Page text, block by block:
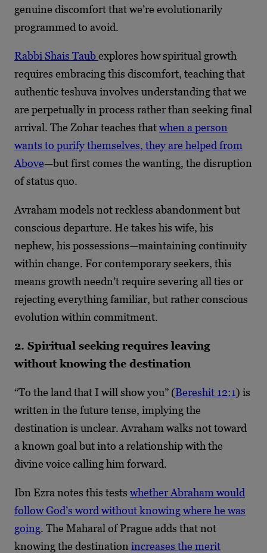
genuine discomfort that we’re evolutionarily
programmed to avoid.
Rabbi Shais Taubexplores how spiritual growth
requires embracing this discomfort, teaching that
authentic teshuva involves understanding that we
are perpetually in process rather than seeking final
arrival. The Zohar teaches thatwhen a person
wants to purify themselves, they are helped from
Above—but first comes the wanting, the disruption
of status quo.
Avraham models not reckless abandonment but
conscious departure. He takes his wife, his
nephew, his possessions—maintaining continuity
within change. For contemporary seekers, this
means growth needn’t require severing all ties or
rejecting everything familiar, but rather conscious
evolution within commitment.
2. Spiritual seeking requires leaving
without knowing the destination
“To the land that I will show you” (Bereshit 12:1) is
written in the future tense, implying the
destination is unclear. Avraham walks not toward
a known goal but into a relationship with the
divine voice calling him forward.
Ibn Ezra notes this tests whether Abraham would
follow God’s word without knowing where he was
going. The Maharal of Prague adds that not
knowing the destination increases the merit